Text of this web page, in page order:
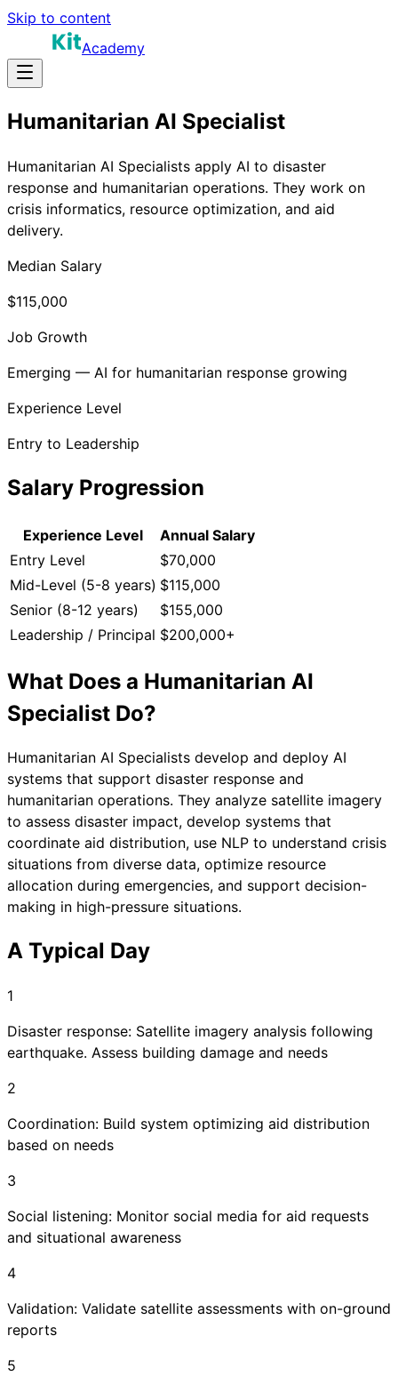
Skip to content
Academy
Humanitarian AI Specialist
Humanitarian AI Specialists apply AI to disaster
response and humanitarian operations. They work on
crisis informatics, resource optimization, and aid
delivery.
Median Salary
$115,000
Job Growth
Emerging — AI for humanitarian response growing
Experience Level
Entry to Leadership
Salary Progression
Experience Level
Annual Salary
Entry Level
$70,000
Mid-Level (5-8 years) $115,000
Senior (8-12 years)
$155,000
Leadership / Principal $200,000+
What Does a Humanitarian AI
Specialist Do?
Humanitarian AI Specialists develop and deploy AI
systems that support disaster response and
humanitarian operations. They analyze satellite imagery
to assess disaster impact, develop systems that
coordinate aid distribution, use NLP to understand crisis
situations from diverse data, optimize resource
allocation during emergencies, and support decision-
making in high-pressure situations.
A Typical Day
1
Disaster response: Satellite imagery analysis following
earthquake. Assess building damage and needs
2
Coordination: Build system optimizing aid distribution
based on needs
3
Social listening: Monitor social media for aid requests
and situational awareness
4
Validation: Validate satellite assessments with on-ground
reports
5